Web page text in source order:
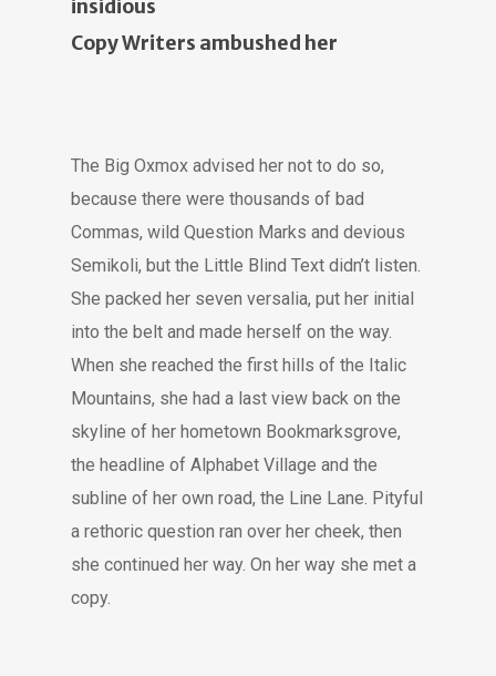
insidious
Copy Writers ambushed her
The Big Oxmox advised her not to do so,
because there were thousands of bad
Commas, wild Question Marks and devious
Semikoli, but the Little Blind Text didn’t listen.
She packed her seven versalia, put her initial
into the belt and made herself on the way.
When she reached the first hills of the Italic
Mountains, she had a last view back on the
skyline of her hometown Bookmarksgrove,
the headline of Alphabet Village and the
subline of her own road, the Line Lane. Pityful
a rethoric question ran over her cheek, then
she continued her way. On her way she met a
copy.